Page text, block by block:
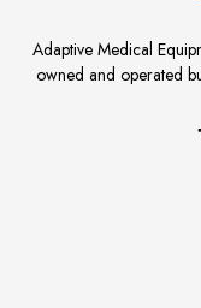
Adaptive Medical
owned and operated